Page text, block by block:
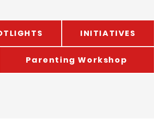
INITIATIVES
Parenting Workshop